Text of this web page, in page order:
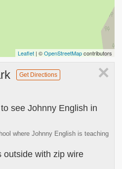
Leaflet | ©OpenStreetMapcontributors
×
Get Directions
see Johnny English in
where Johnny English is teaching
outside with zip wire